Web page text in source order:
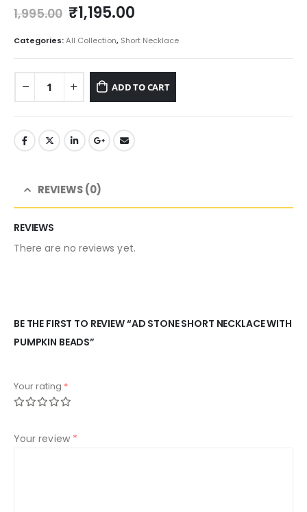
1,995.00 Original
price
was:
₹1,995.00.
₹1,195.00Current
is:
₹1,195.00.
Categories:All Collection, Short Necklace
ADD TO CART
REVIEWS (0)
REVIEWS
There are no reviews yet.
BE THE FIRST TO REVIEW “AD STONE SHORT NECKLACE WITH
PUMPKIN BEADS”
Your rating *
Your review *